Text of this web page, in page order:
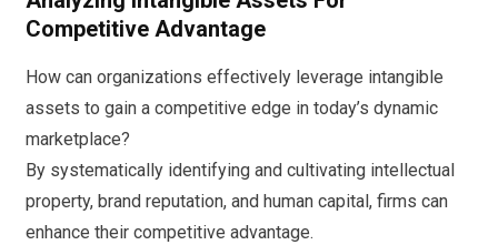
Competitive Advantage
How can organizations effectively leverage intangible
assets to gain a competitive edge in today’s dynamic
marketplace?
By systematically identifying and cultivating intellectual
property, brand reputation, and human capital, firms can
enhance their competitive advantage.